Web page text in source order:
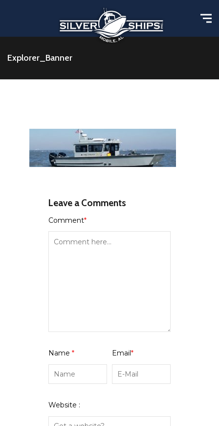
Explorer_Banner
Leave a Comments
Comment*
Name * Email*
Website :